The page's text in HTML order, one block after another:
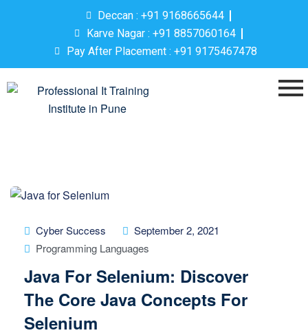
Deccan : +91 9168665644
Karve Nagar : +91 8857060164
Pay After Placement : +91 9175467478
Cyber Success
September 2, 2021
Programming Languages
Java For Selenium: Discover
The Core Java Concepts For
Selenium